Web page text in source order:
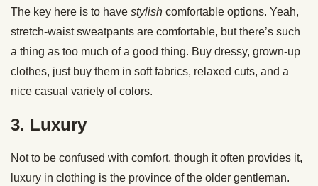
The key here is to have stylish comfortable options. Yeah,
stretch-waist sweatpants are comfortable, but there’s such
a thing as too much of a good thing. Buy dressy, grown-up
clothes, just buy them in soft fabrics, relaxed cuts, and a
nice casual variety of colors.
3. Luxury
Not to be confused with comfort, though it often provides it,
luxury in clothing is the province of the older gentleman.